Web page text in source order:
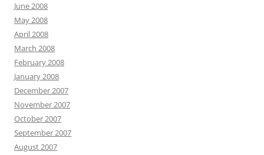
June 2008
May 2008
April 2008
March 2008
February 2008
January 2008
December 2007
November 2007
October 2007
September 2007
August 2007